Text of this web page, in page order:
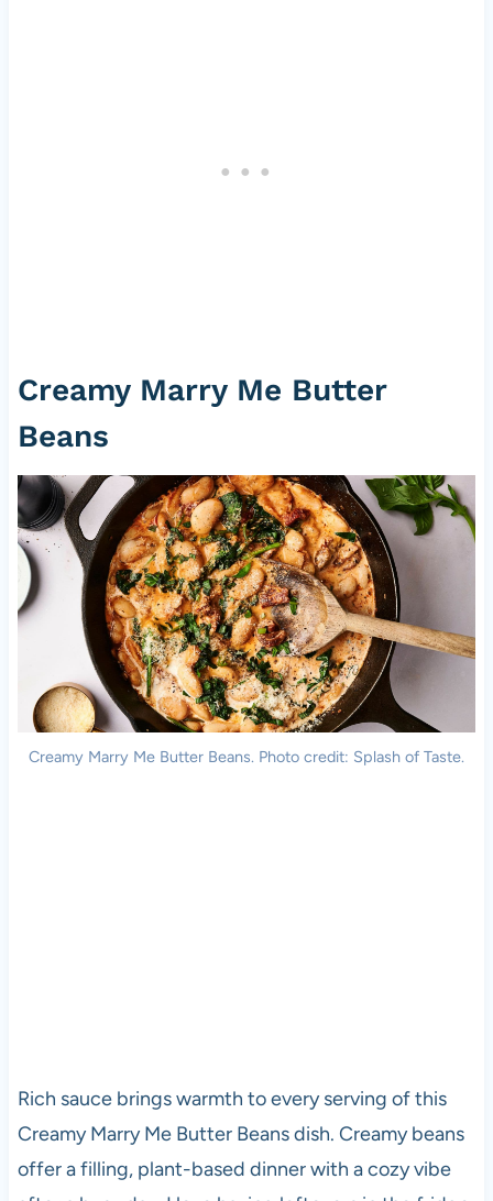
Creamy Marry Me Butter
Beans
Creamy Marry Me Butter Beans. Photo credit: Splash of Taste.
Rich sauce brings warmth to every serving of this
Creamy Marry Me Butter Beans dish. Creamy beans
offer a filling, plant-based dinner with a cozy vibe